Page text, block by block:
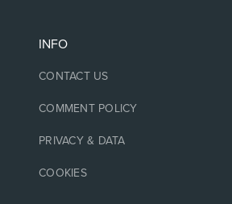
INFO
CONTACT US
COMMENT POLICY
PRIVACY & DATA
COOKIES